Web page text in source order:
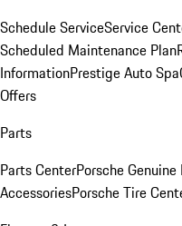
Schedule ServiceService
Scheduled Maintenance Plan
InformationPrestige Auto Spa
Offers
Parts
Parts CenterPorsche
AccessoriesPorsche Tire